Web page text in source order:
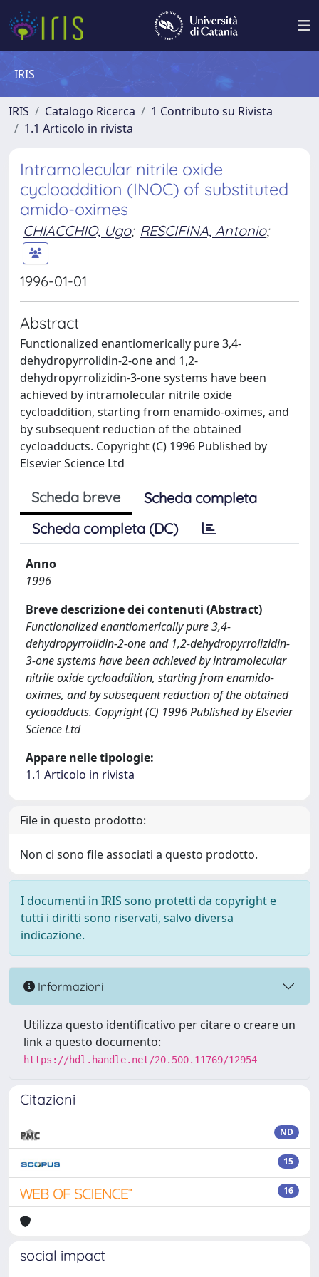
IRIS
IRIS Catalogo Ricerca
1 Contributo su Rivista
1.1 Articolo in rivista
Intramolecular nitrile oxide
cycloaddition (INOC) of substituted
amido-oximes
CHIACCHIO, Ugo; RESCIFINA, Antonio;
1996-01-01
Abstract
Functionalized enantiomerically pure 3,4-
dehydropyrrolidin-2-one and 1,2-
dehydropyrrolizidin-3-one systems have been
achieved by intramolecular nitrile oxide
cycloaddition, starting from enamido-oximes, and
by subsequent reduction of the obtained
cycloadducts. Copyright (C) 1996 Published by
Elsevier Science Ltd
Scheda breve
Scheda completa
Scheda completa (DC)
Anno
1996
Breve descrizione dei contenuti (Abstract)
Functionalized enantiomerically pure 3,4-
dehydropyrrolidin-2-one and 1,2-dehydropyrrolizidin-
3-one systems have been achieved by intramolecular
nitrile oxide cycloaddition, starting from enamido-
oximes, and by subsequent reduction of the obtained
cycloadducts. Copyright (C) 1996 Published by Elsevier
Science Ltd
Appare nelle tipologie:
1.1 Articolo in rivista
File in questo prodotto:
Non ci sono file associati a questo prodotto.
I documenti in IRIS sono protetti da copyright e
tutti i diritti sono riservati, salvo diversa
indicazione.
Informazioni
Utilizza questo identificativo per citare o creare un
link a questo documento:
https://hdl.handle.net/20.500.11769/12954
Citazioni
ND
15
16
social impact